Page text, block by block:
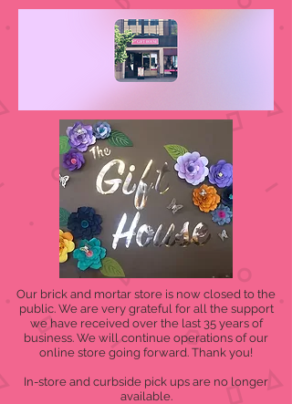
Our brick and mortar store is now closed to the
public. We are very grateful for all the support
we have received over the last 35 years of
business. We will continue operations of our
online store going forward. Thank you!
In-store and curbside pick ups are no longer
available.